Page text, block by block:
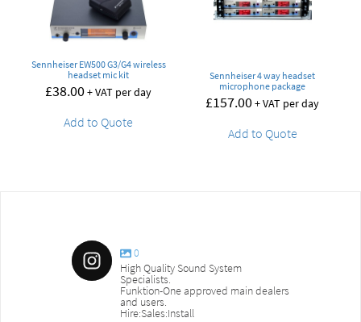
Sennheiser EW500 G3/G4 wireless
headset mic kit
£38.00+ VAT per day
Add to Quote
Sennheiser 4 way headset
microphone package
£157.00+ VAT per day
Add to Quote
0
High Quality Sound System
Specialists.
Funktion-One approved main dealers
and users.
Hire:Sales:Install